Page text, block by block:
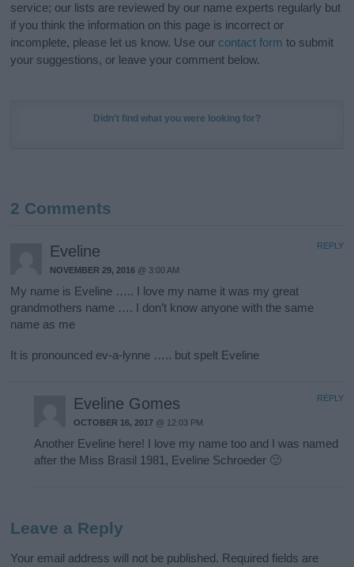
service; our lists are reviewed by our name experts regularly but
if you think the information on this page is incorrect or
incomplete, please let us know. Use our contact form to submit
your suggestions, or leave your comment below.
Didn't find what you were looking for?
2 Comments
Eveline
NOVEMBER 29, 2016 @ 3:00 AM
My name is Eveline ….. I love my name it was my great
grandmothers name …. I don’t know anyone with the same
name as me
It is pronounced ev-a-lynne ….. but spelt Eveline
REPLY
Eveline Gomes
OCTOBER 16, 2017 @ 12:03 PM
Another Eveline here! I love my name too and I was named
after the Miss Brasil 1981, Eveline Schroeder 🙂
REPLY
Leave a Reply
Your email address will not be published. Required fields are